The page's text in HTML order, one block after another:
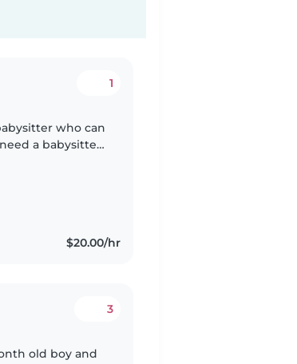
1
who can
a babysitter
$20.00/hr
3
old boy and